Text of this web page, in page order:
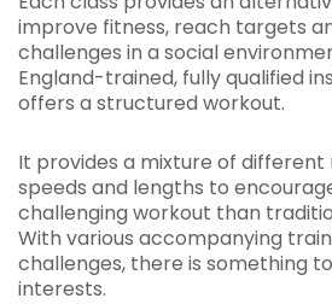
improve fitness, reach targets
challenges in a social
England-trained, fully qualified
offers a structured workout.
It provides a mixture of different
speeds and lengths to
challenging workout than
With various accompanying
challenges, there is something
interests.